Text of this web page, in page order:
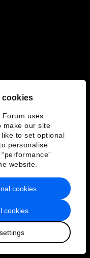
cookies
Forum uses
make our site
to set optional
personalise
website.
cookies
cookies